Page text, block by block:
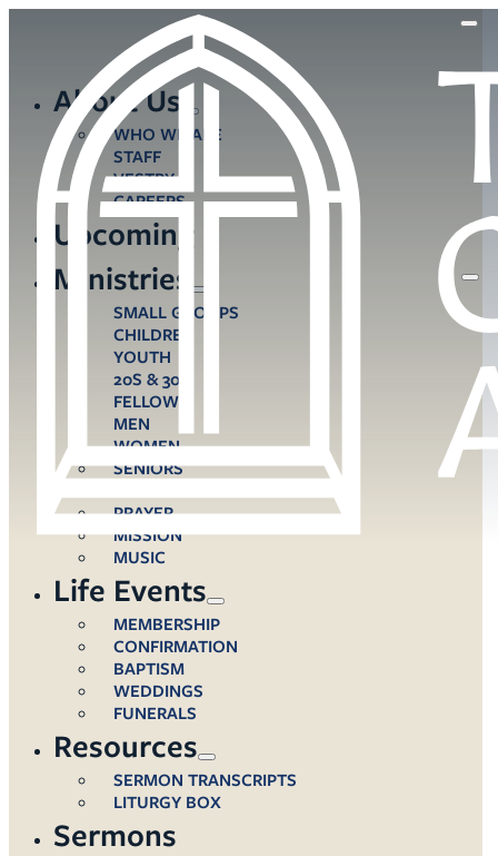
About Us
WHO WE ARE
STAFF
VESTRY
CAREERS
Upcoming
Ministries
SMALL GROUPS
CHILDREN
YOUTH
20S & 30S
FELLOWS
MEN
WOMEN
SENIORS
PRAYER
MISSION
MUSIC
Life Events
MEMBERSHIP
CONFIRMATION
BAPTISM
WEDDINGS
FUNERALS
Resources
SERMON TRANSCRIPTS
LITURGY BOX
Sermons